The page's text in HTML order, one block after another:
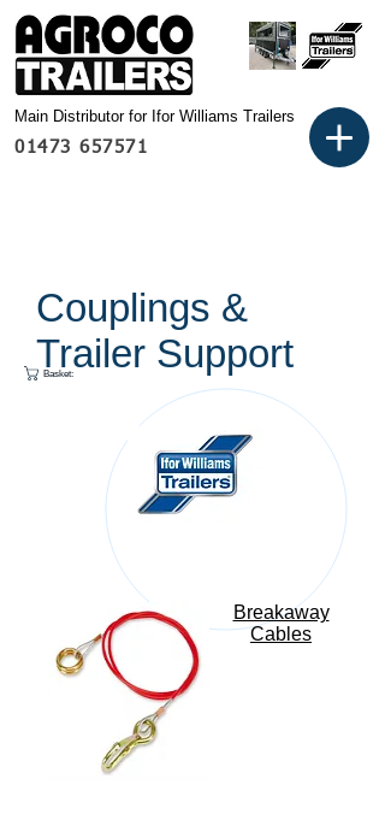
01473 657571
Main Distributor for Ifor Williams Trailers
Basket:
Couplings &
Trailer Support
Breakaway
Cables